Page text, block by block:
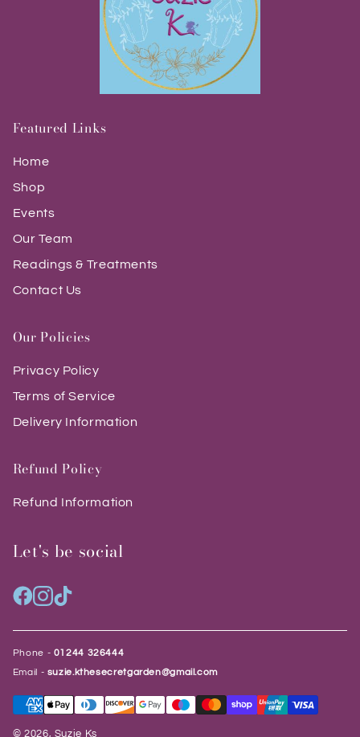
Featured Links
Home
Shop
Events
Our Team
Readings & Treatments
Contact Us
Our Policies
Privacy Policy
Terms of Service
Delivery Information
Refund Policy
Refund Information
Let's be social
Phone - 01244 326444
Email - suzie.kthesecretgarden@gmail.com
© 2026, Suzie Ks